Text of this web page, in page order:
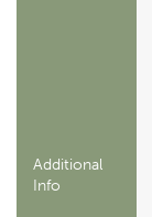
Additional
Info